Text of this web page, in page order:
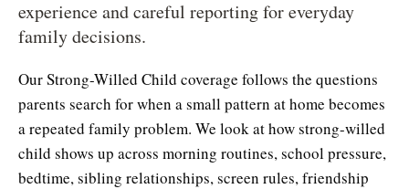
experience and careful reporting for everyday
family decisions.
Our Strong-Willed Child coverage follows the questions
parents search for when a small pattern at home becomes
a repeated family problem. We look at how strong-willed
child shows up across morning routines, school pressure,
bedtime, sibling relationships, screen rules, friendship